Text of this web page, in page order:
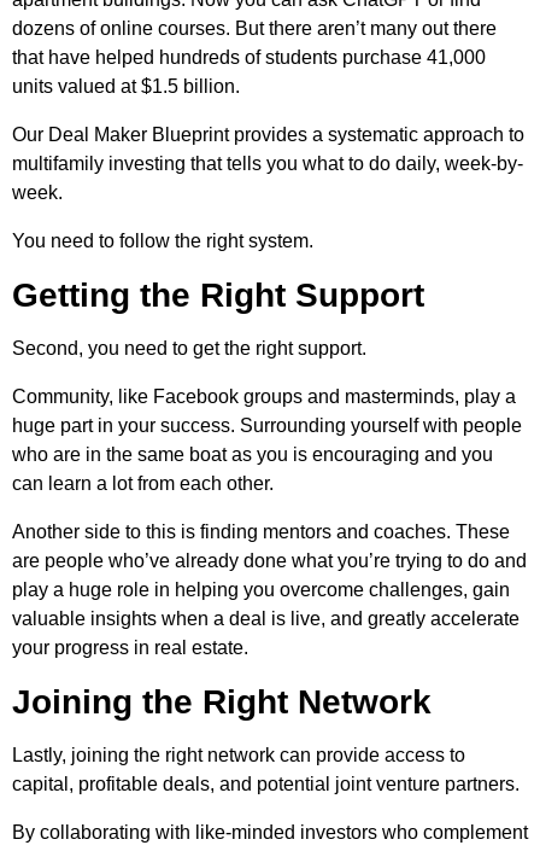
dozens of online courses. But there aren’t many out there
that have helped hundreds of students purchase 41,000
units valued at $1.5 billion.
Our Deal Maker Blueprint provides a systematic approach to
multifamily investing that tells you what to do daily, week-by-
week.
You need to follow the right system.
Getting the Right Support
Second, you need to get the right support.
Community, like Facebook groups and masterminds, play a
huge part in your success. Surrounding yourself with people
who are in the same boat as you is encouraging and you
can learn a lot from each other.
Another side to this is finding mentors and coaches. These
are people who’ve already done what you’re trying to do and
play a huge role in helping you overcome challenges, gain
valuable insights when a deal is live, and greatly accelerate
your progress in real estate.
Joining the Right Network
Lastly, joining the right network can provide access to
capital, profitable deals, and potential joint venture partners.
By collaborating with like-minded investors who complement